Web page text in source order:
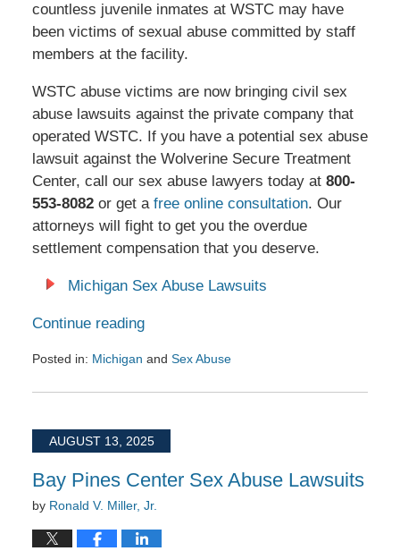
countless juvenile inmates at WSTC may have
been victims of sexual abuse committed by staff
members at the facility.
WSTC abuse victims are now bringing civil sex
abuse lawsuits against the private company that
operated WSTC. If you have a potential sex abuse
lawsuit against the Wolverine Secure Treatment
Center, call our sex abuse lawyers today at 800-
553-8082or get a free online consultation. Our
attorneys will fight to get you the overdue
settlement compensation that you deserve.
Michigan Sex Abuse Lawsuits
Continue reading
Posted in: Michigan and Sex Abuse
August
2025
11:00AUGUST 13, 2025
Bay Pines Center Sex Abuse Lawsuits
by Ronald V. Miller, Jr.